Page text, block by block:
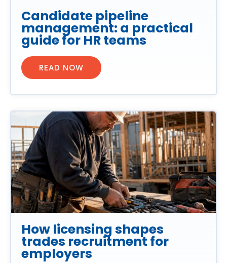
Candidate pipeline
management: a practical
guide for HR teams
READ NOW
How licensing shapes
trades recruitment for
employers